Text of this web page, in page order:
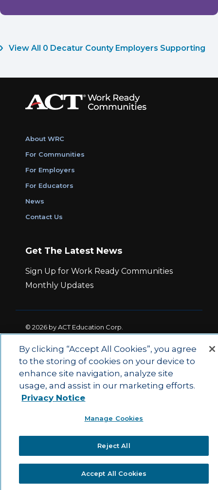
View All 0 Decatur County Employers Supporting
About WRC
For Communities
For Employers
For Educators
News
Contact Us
Get The Latest News
Sign Up for Work Ready Communities
Monthly Updates
© 2026 by ACT Education Corp.
Privacy Policy | Ethics and Compliance |
Main Site | State and County Login
By clicking “Accept All Cookies”, you agree
to the storing of cookies on your device to
enhance site navigation, analyze site
usage, and assist in our marketing efforts.
Privacy Notice
Manage Cookies
Reject All
Accept All Cookies